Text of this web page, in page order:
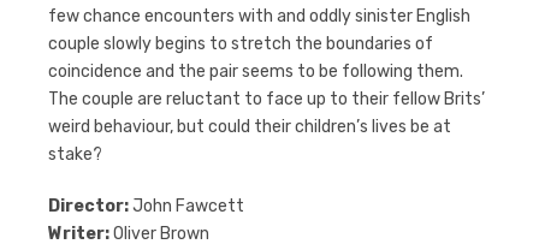
few chance encounters with and oddly sinister English
couple slowly begins to stretch the boundaries of
coincidence and the pair seems to be following them.
The couple are reluctant to face up to their fellow Brits’
weird behaviour, but could their children’s lives be at
stake?
Director:John Fawcett
Writer:Oliver Brown